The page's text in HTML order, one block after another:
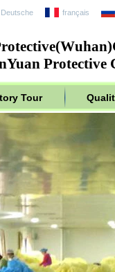
Protective
Deutsche français
Tour